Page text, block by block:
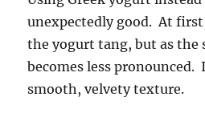
unexpectedly good. At
the yogurt tang, but as the
becomes less pronounced.
smooth, velvety texture.